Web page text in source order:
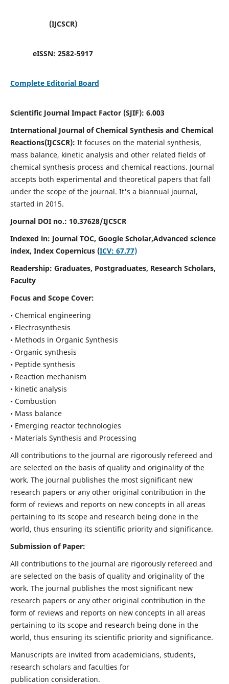
(IJCSCR)
eISSN: 2582-5917
Complete Editorial Board
Scientific Journal Impact Factor (SJIF): 6.003
International Journal of Chemical Synthesis and Chemical
Reactions(IJCSCR): It focuses on the material synthesis,
mass balance, kinetic analysis and other related fields of
chemical synthesis process and chemical reactions. Journal
accepts both experimental and theoretical papers that fall
under the scope of the journal. It's a biannual journal,
started in 2015.
Journal DOI no.: 10.37628/IJCSCR
Indexed in: Journal TOC, Google Scholar,Advanced science
index, Index Copernicus (ICV: 67.77)
Readership: Graduates, Postgraduates, Research Scholars,
Faculty
Focus and Scope Cover:
• Chemical engineering
• Electrosynthesis
• Methods in Organic Synthesis
• Organic synthesis
• Peptide synthesis
• Reaction mechanism
• kinetic analysis
• Combustion
• Mass balance
• Emerging reactor technologies
• Materials Synthesis and Processing
All contributions to the journal are rigorously refereed and
are selected on the basis of quality and originality of the
work. The journal publishes the most significant new
research papers or any other original contribution in the
form of reviews and reports on new concepts in all areas
pertaining to its scope and research being done in the
world, thus ensuring its scientific priority and significance.
Submission of Paper:
All contributions to the journal are rigorously refereed and
are selected on the basis of quality and originality of the
work. The journal publishes the most significant new
research papers or any other original contribution in the
form of reviews and reports on new concepts in all areas
pertaining to its scope and research being done in the
world, thus ensuring its scientific priority and significance.
Manuscripts are invited from academicians, students,
research scholars and faculties for
publication consideration.